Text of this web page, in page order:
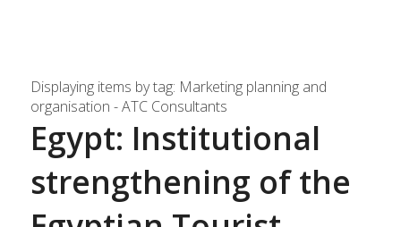
Displaying items by tag: Marketing planning and
organisation - ATC Consultants
Egypt: Institutional
strengthening of the